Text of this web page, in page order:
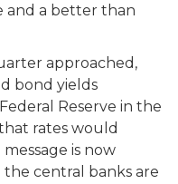
and a better than
approached,
bond yields
Reserve in the
rates would
is now
central banks are